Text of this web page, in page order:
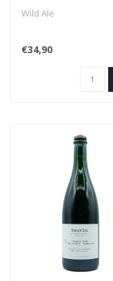
Wild Ale
€34,90